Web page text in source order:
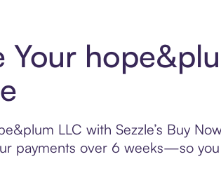
Your
LLC with Sezzle’s Buy
payments over 6 weeks—so